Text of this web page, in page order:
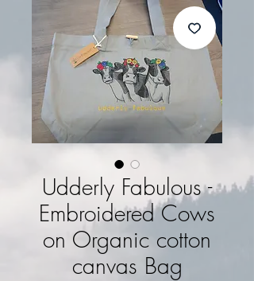
Udderly Fabulous -
Embroidered Cows
on Organic cotton
canvas Bag